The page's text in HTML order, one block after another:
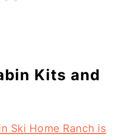
Kits and
Ski Home Ranch is